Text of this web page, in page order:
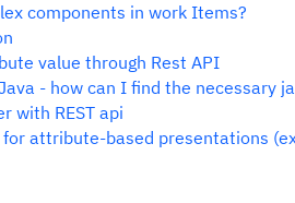
components in work Items?
value through Rest API
- how can I find the necessary
with REST api
for attribute-based presentations